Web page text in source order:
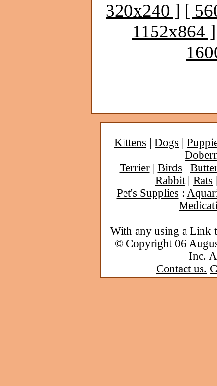
320x240 ] [
1152x864 ]
Kittens | Dogs |
Terrier| Birds |
Rabbit| Rats
Pet's Supplies :
With any using a Link
© Copyright 06
Inc.
Contact us.